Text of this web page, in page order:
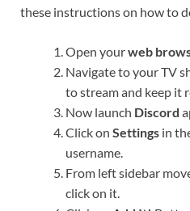
these instructions on how to
Open yourweb
Navigate to your TV
to stream and keep it
Now launch Discord
Click on Settings in
username.
From left sidebar
click on it.